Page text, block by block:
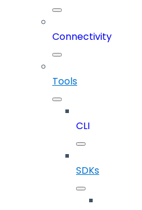
Connectivity
Tools
CLI
SDKs